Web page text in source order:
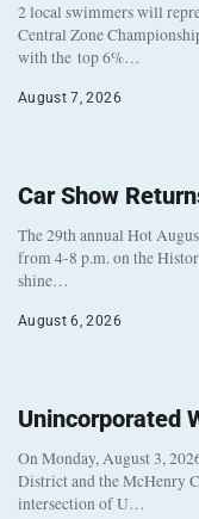
2 local swimmers will
Central Zone
with the top 6%…
August 7, 2026
Car Show
The 29th annual Hot
from 4-8 p.m. on the
shine…
August 6, 2026
Unincorporated
On Monday, August 3,
District and the McHenry
intersection of U…